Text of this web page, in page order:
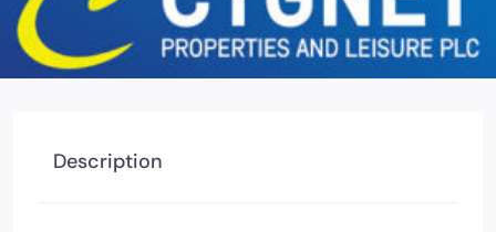
Description